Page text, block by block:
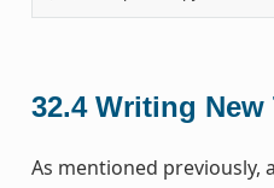
32.4 Writing New
As mentioned previously,